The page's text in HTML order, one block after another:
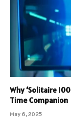
Why ‘Solitaire
Time Companion
May 6, 2025